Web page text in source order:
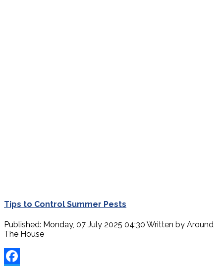
Tips to Control Summer Pests
Published: Monday, 07 July 2025 04:30 Written by Around
The House